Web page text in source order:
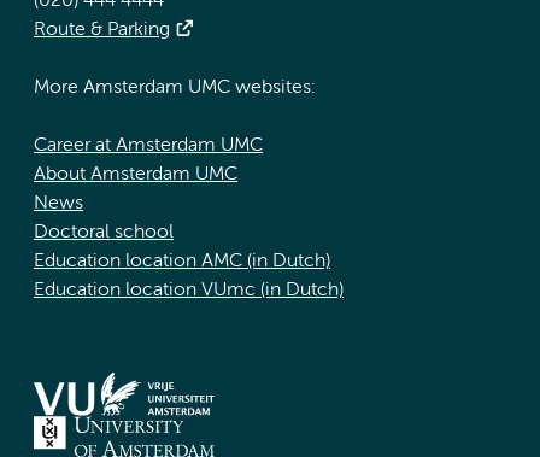
Route & Parking
More Amsterdam UMC websites:
Career at Amsterdam UMC
About Amsterdam UMC
News
Doctoral school
Education location AMC (in Dutch)
Education location VUmc (in Dutch)